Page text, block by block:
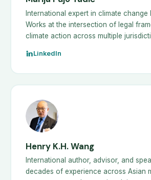
International expert in climate change
Works at the intersection of legal
climate action across multiple
LinkedIn
Henry K.H. Wang
International author, advisor, and
decades of experience across Asian